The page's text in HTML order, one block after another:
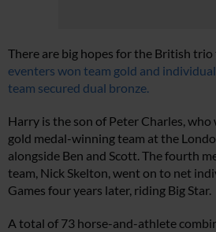
There are big hopes for the British
eventers won team gold and
team secured dual bronze.
Harry is the son of Peter Charles,
gold medal-winning team at the
alongside Ben and Scott. The fourth
team, Nick Skelton, went on to net
Games four years later, riding Big Star.
A total of 73 horse-and-athlete